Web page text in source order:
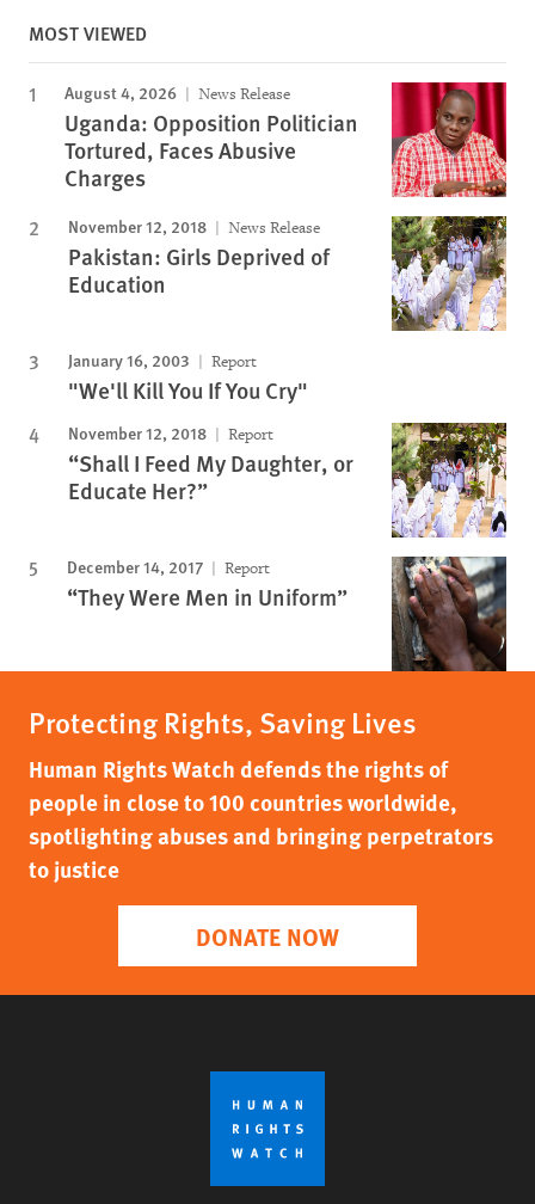
MOST VIEWED
August 4, 2026 News Release
Uganda: Opposition Politician
Tortured, Faces Abusive
Charges
November 12, 2018 News Release
Pakistan: Girls Deprived of
Education
January 16, 2003 Report
"We'll Kill You If You Cry"
November 12, 2018 Report
“Shall I Feed My Daughter, or
Educate Her?”
December 14, 2017 Report
“They Were Men in Uniform”
Protecting Rights, Saving Lives
Human Rights Watch defends the rights of
people in close to 100 countries worldwide,
spotlighting abuses and bringing perpetrators
to justice
DONATE NOW